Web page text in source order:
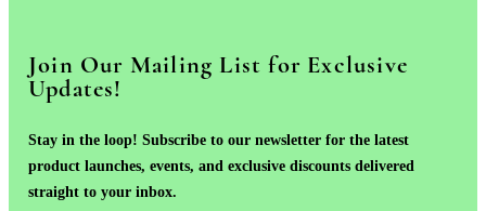
Join Our Mailing List for Exclusive
Updates!
Stay in the loop! Subscribe to our newsletter for the latest
product launches, events, and exclusive discounts delivered
straight to your inbox.